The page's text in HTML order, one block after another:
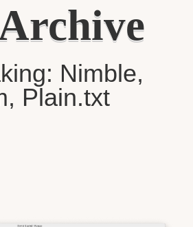
Nimble,
Plain.txt